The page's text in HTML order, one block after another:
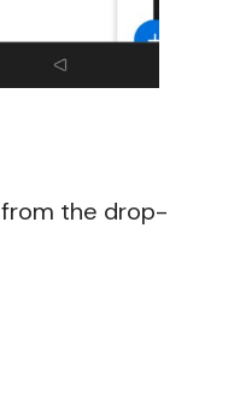
from the drop-